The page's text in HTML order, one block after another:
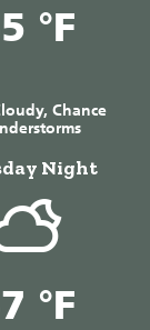
°F
Chance
Night
°F